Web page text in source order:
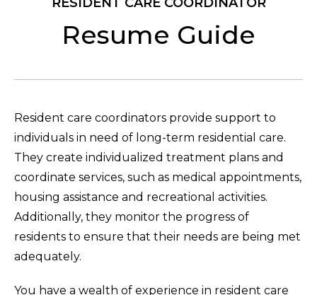
Resume Guide
Resident care coordinators provide support to
individuals in need of long-term residential care.
They create individualized treatment plans and
coordinate services, such as medical appointments,
housing assistance and recreational activities.
Additionally, they monitor the progress of
residents to ensure that their needs are being met
adequately.
You have a wealth of experience in resident care